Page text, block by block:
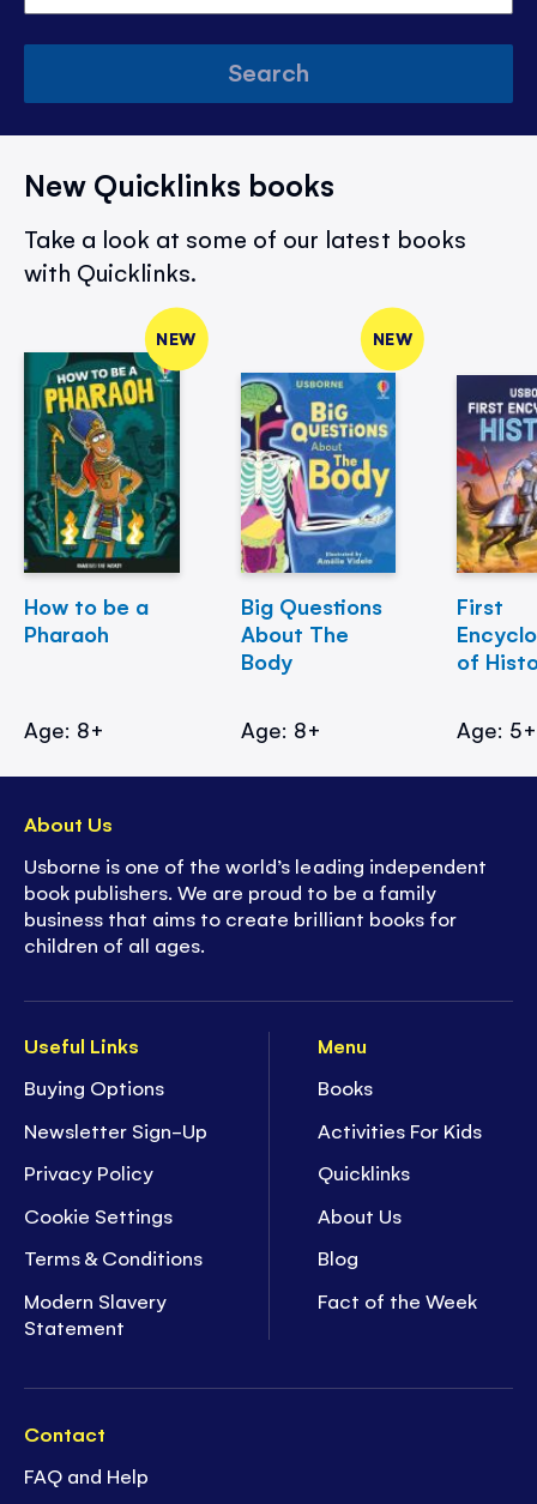
Search
New Quicklinks books
Take a look at some of our latest books
with Quicklinks.
NEW
How to be a
Pharaoh
Age: 8+
NEW
Big Questions
About The
Body
Age: 8+
First
of
Age: 5+
Useful Links
Buying Options
Newsletter Sign-Up
Privacy Policy
Cookie Settings
Terms & Conditions
Modern Slavery
Statement
Menu
Books
Activities For Kids
Quicklinks
About Us
Blog
Fact of the Week
Contact
FAQ and Help
About Us
Usborne is one of the world’s leading independent
book publishers. We are proud to be a family
business that aims to create brilliant books for
children of all ages.